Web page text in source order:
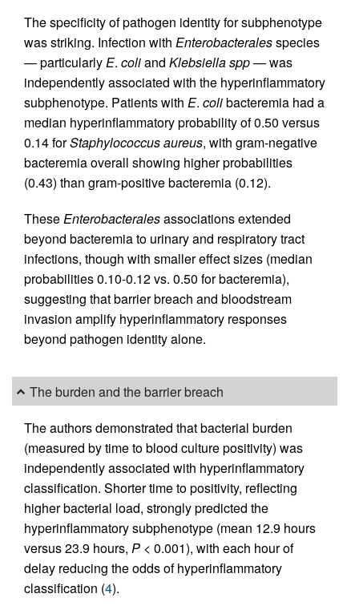
The specificity of pathogen identity for subphenotype
was striking. Infection with Enterobacteralesspecies
— particularlyE. coliand Klebsiella spp— was
independently associated with the hyperinflammatory
subphenotype. Patients with E. colibacteremia had a
median hyperinflammatory probability of 0.50 versus
0.14 forStaphylococcus aureus, with gram-negative
bacteremia overall showing higher probabilities
(0.43) than gram-positive bacteremia (0.12).
TheseEnterobacteralesassociations extended
beyond bacteremia to urinary and respiratory tract
infections, though with smaller effect sizes (median
probabilities 0.10-0.12 vs. 0.50 for bacteremia),
suggesting that barrier breach and bloodstream
invasion amplify hyperinflammatory responses
beyond pathogen identity alone.
The burden and the barrier breach
The authors demonstrated that bacterial burden
(measured by time to blood culture positivity) was
independently associated with hyperinflammatory
classification. Shorter time to positivity, reflecting
higher bacterial load, strongly predicted the
hyperinflammatory subphenotype (mean 12.9 hours
versus 23.9 hours, P < 0.001), with each hour of
delay reducing the odds of hyperinflammatory
classification (4).